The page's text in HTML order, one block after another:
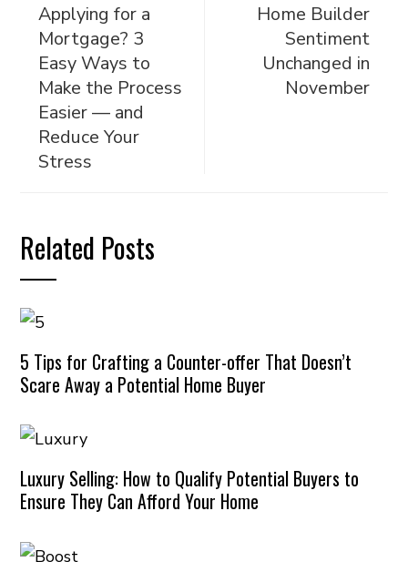
Applying for a
Mortgage? 3
Easy Ways to
Make the Process
Easier — and
Reduce Your
Stress
Home Builder
Sentiment
Unchanged in
November
Related Posts
5 Tips for Crafting a Counter-offer That Doesn’t
Scare Away a Potential Home Buyer
Luxury Selling: How to Qualify Potential Buyers to
Ensure They Can Afford Your Home